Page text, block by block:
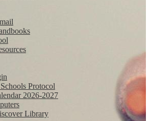
Protocol
2026-2027
Library